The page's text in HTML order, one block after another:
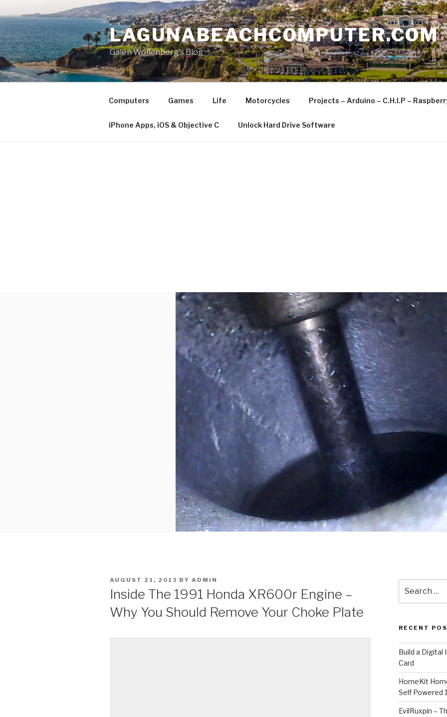
to
content
LAGUNABEACHCOMPUTER.COM
Galen Wollenberg's Blog
Computers Games Life Motorcycles Projects – Arduino – C.H.I.P –
iPhone Apps, iOS & Objective C Unlock Hard Drive Software
POSTED
AUGUST 21, 2013 BY ADMIN
Inside The 1991 Honda XR600r Engine –
Why You Should Remove Your Choke Plate
for:
RECENT
​Build a
Card
HomeKit
Self Powered
EvilRuxpin –